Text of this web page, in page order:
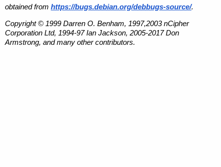
obtained from https://bugs.debian.org/debbugs-source/.
Copyright © 1999 Darren O. Benham, 1997,2003 nCipher
Corporation Ltd, 1994-97 Ian Jackson, 2005-2017 Don
Armstrong, and many other contributors.